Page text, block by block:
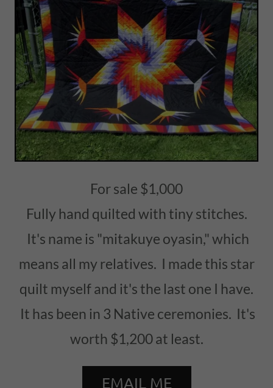
For sale $1,000
Fully hand quilted with tiny stitches.
It's name is "mitakuye oyasin," which
means all my relatives. I made this star
quilt myself and it's the last one I have.
It has been in 3 Native ceremonies. It's
worth $1,200 at least.
EMAIL ME